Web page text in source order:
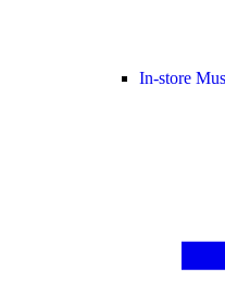
In-store